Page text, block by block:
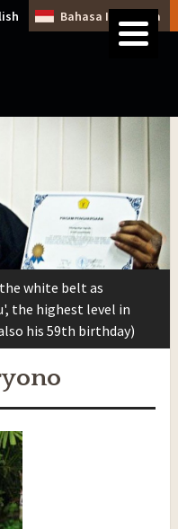
Bahasa Indonesia
white belt as
the highest level in
his 59th birthday)